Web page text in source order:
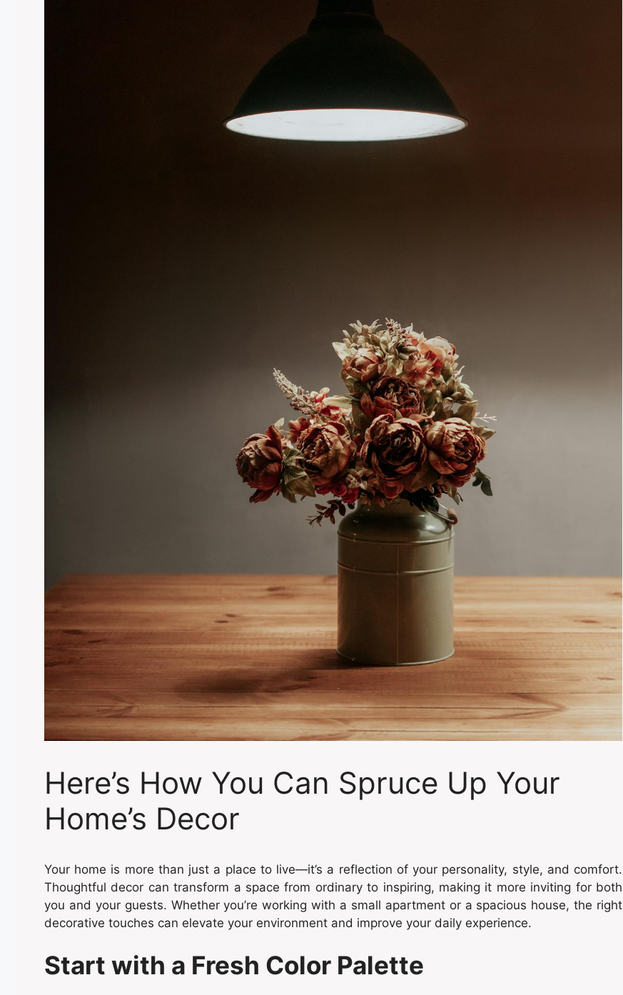
Here’s How You Can Spruce Up Your
Home’s Decor
Your home is more than just a place to live—it’s a reflection of your personality, style, and comfort.
Thoughtful decor can transform a space from ordinary to inspiring, making it more inviting for both
you and your guests. Whether you’re working with a small apartment or a spacious house, the right
decorative touches can elevate your environment and improve your daily experience.
Start with a Fresh Color Palette